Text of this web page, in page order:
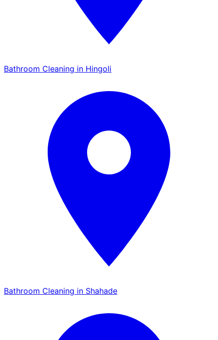
Bathroom Cleaning in Hingoli
Bathroom Cleaning in Shahade